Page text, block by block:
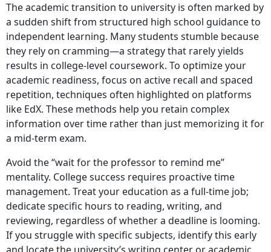
The academic transition to university is often marked by
a sudden shift from structured high school guidance to
independent learning. Many students stumble because
they rely on cramming—a strategy that rarely yields
results in college-level coursework. To optimize your
academic readiness, focus on active recall and spaced
repetition, techniques often highlighted on platforms
like EdX. These methods help you retain complex
information over time rather than just memorizing it for
a mid-term exam.
Avoid the “wait for the professor to remind me”
mentality. College success requires proactive time
management. Treat your education as a full-time job;
dedicate specific hours to reading, writing, and
reviewing, regardless of whether a deadline is looming.
If you struggle with specific subjects, identify this early